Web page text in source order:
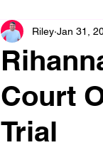
Court
Trial
Riley Jan 31,